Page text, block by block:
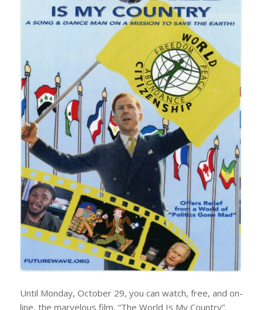
Until Monday, October 29, you can watch, free, and on-
line, the marvelous film, “The World Is My Country”.